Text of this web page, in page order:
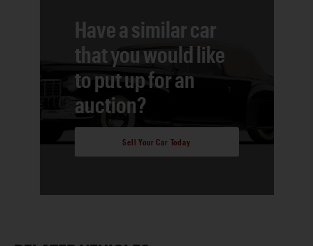
Have a similar car
that you would like
to put up for an
auction?
Sell Your Car Today